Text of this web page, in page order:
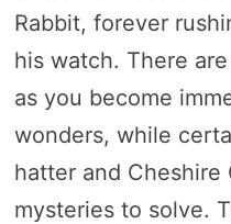
Rabbit, forever
his watch. There
as you become
wonders, while
hatter and Cheshire
mysteries to solve.